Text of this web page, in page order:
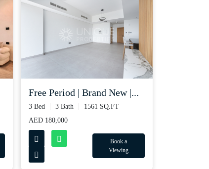
Free Period | Brand New |...
3 Bed 3 Bath
1561 SQ.FT
AED 180,000
Book a
Viewing